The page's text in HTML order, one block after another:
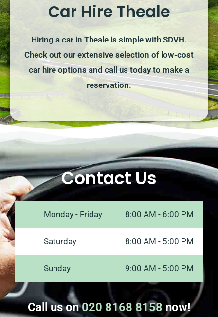
Car Hire Theale
Hiring a car in Theale is simple with SDVH.
Check out our extensive selection of low-cost
car hire options and call us today to make a
reservation.
Contact Us
Monday - Friday 8:00 AM - 6:00 PM
Saturday 8:00 AM - 5:00 PM
Sunday 9:00 AM - 5:00 PM
Call us on020 8168 8158 now!